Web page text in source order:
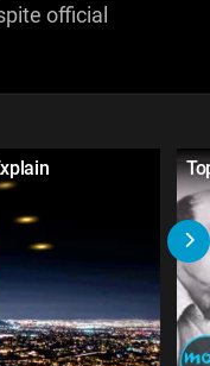
official